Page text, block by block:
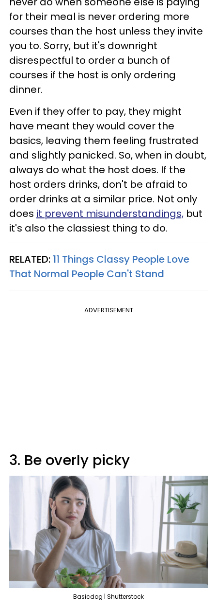
for their meal is never ordering more
courses than the host unless they invite
you to. Sorry, but it's downright
disrespectful to order a bunch of
courses if the host is only ordering
dinner.
Even if they offer to pay, they might
have meant they would cover the
basics, leaving them feeling frustrated
and slightly panicked. So, when in doubt,
always do what the host does. If the
host orders drinks, don't be afraid to
order drinks at a similar price. Not only
does it prevent misunderstandings, but
it's also the classiest thing to do.
RELATED: 11 Things Classy People Love
That Normal People Can't Stand
ADVERTISEMENT
3. Be overly picky
Basicdog | Shutterstock